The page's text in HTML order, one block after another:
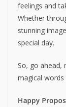
feelings and
Whether
stunning
special day.
So, go ahead,
magical
Happy